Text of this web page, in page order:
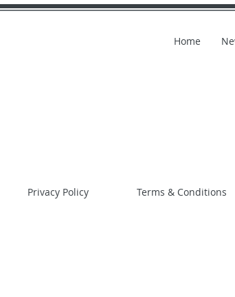
Home
Privacy Policy Terms & Conditions